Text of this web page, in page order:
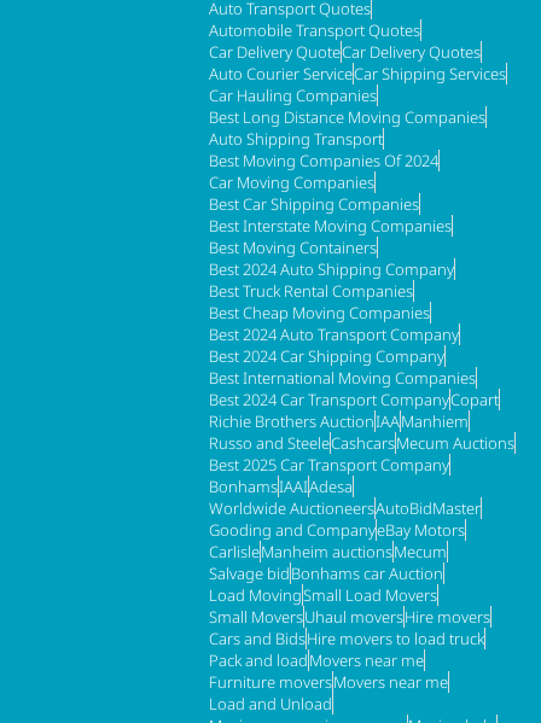
Auto Transport Quotes
Automobile Transport Quotes
Car Delivery QuoteCar Delivery Quotes
Auto Courier ServiceCar Shipping Services
Car Hauling Companies
Best Long Distance Moving Companies
Auto Shipping Transport
Best Moving Companies Of 2024
Car Moving Companies
Best Car Shipping Companies
Best Interstate Moving Companies
Best Moving Containers
Best 2024 Auto Shipping Company
Best Truck Rental Companies
Best Cheap Moving Companies
Best 2024 Auto Transport Company
Best 2024 Car Shipping Company
Best International Moving Companies
Best 2024 Car Transport CompanyCopart
Richie Brothers AuctionIAAManhiem
Russo and SteeleCashcarsMecum Auctions
Best 2025 Car Transport Company
BonhamsIAAIAdesa
Worldwide AuctioneersAutoBidMaster
Gooding and CompanyeBay Motors
CarlisleManheim auctionsMecum
Salvage bidBonhams car Auction
Load MovingSmall Load Movers
Small MoversUhaul moversHire movers
Cars and BidsHire movers to load truck
Pack and loadMovers near me
Furniture moversMovers near me
Load and Unload